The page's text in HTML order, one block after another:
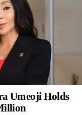
Umeoji Holds